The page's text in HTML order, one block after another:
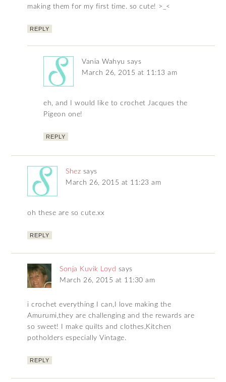
making them for my first time. so cute! >_<
REPLY
Vania Wahyu says
March 26, 2015 at 11:13 am
eh, and I would like to crochet Jacques the
Pigeon one!
REPLY
Shez says
March 26, 2015 at 11:23 am
oh these are so cute.xx
REPLY
Sonja Kuvik Loyd says
March 26, 2015 at 11:30 am
i crochet everything I can,I love making the
Amurumi,they are challenging and the rewards are
so sweet! I make quilts and clothes,Kitchen
potholders especially Vintage.
REPLY